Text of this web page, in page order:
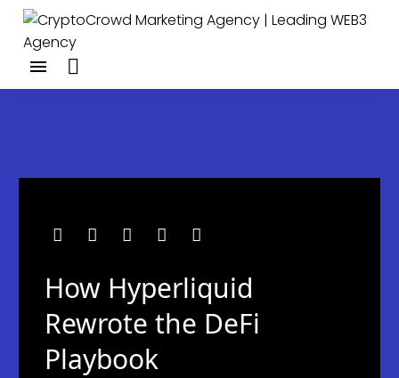
How Hyperliquid
Rewrote the DeFi
Playbook